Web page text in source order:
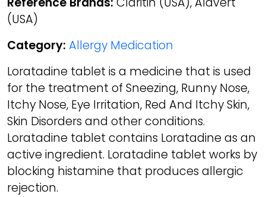
(USA)
Category: Allergy Medication
Loratadine tablet is a medicine that is used
for the treatment of Sneezing, Runny Nose,
Itchy Nose, Eye Irritation, Red And Itchy Skin,
Skin Disorders and other conditions.
Loratadine tablet contains Loratadine as an
active ingredient. Loratadine tablet works by
blocking histamine that produces allergic
rejection.